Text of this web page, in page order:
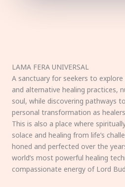
LAMA FERA UNIVERSAL
A sanctuary for seekers to
and alternative healing practices,
soul, while discovering pathways
personal transformation as
This is also a place where
solace and healing from life’s
honed and perfected over the
world’s most powerful healing
compassionate energy of Lord